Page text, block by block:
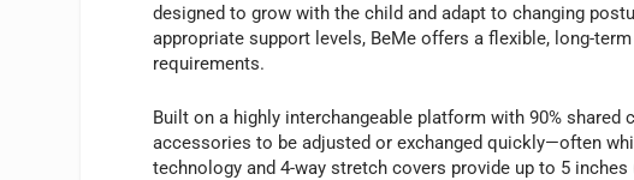
designed to grow with the child and adapt to changing
appropriate support levels, BeMe offers a flexible, long-
requirements.
Built on a highly interchangeable platform with 90%
accessories to be adjusted or exchanged quickly—often
technology and 4-way stretch covers provide up to 5